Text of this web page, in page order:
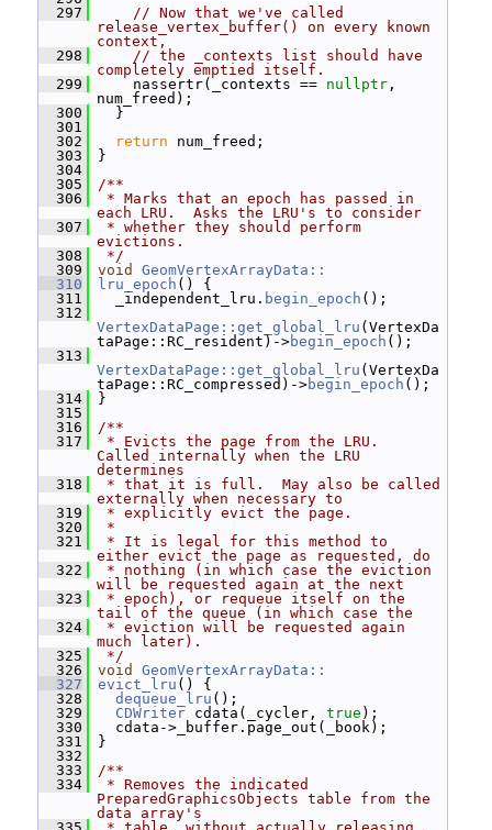
  297
// Now that we've called
release_vertex_buffer() on every known
context,
  298
// the _contexts list should have
completely emptied itself.
  299
nassertr(_contexts == nullptr ,
num_freed);
  300
}
  301
  302
return num_freed;
  303
}
  304
  305
/**
  306
* Marks that an epoch has passed in
each LRU.  Asks the LRU's to consider
  307
* whether they should perform
evictions.
  308
*/
  309
void
GeomVertexArrayData::
  310
lru_epoch () {
  311
_independent_lru. begin_epoch ();
  312
VertexDataPage::get_global_lru (VertexDa
taPage::RC_resident)->begin_epoch ();
  313
VertexDataPage::get_global_lru (VertexDa
taPage::RC_compressed)->begin_epoch ();
  314
}
  315
  316
/**
  317
* Evicts the page from the LRU.
Called internally when the LRU
determines
  318
* that it is full.  May also be called
externally when necessary to
  319
* explicitly evict the page.
  320
*
  321
* It is legal for this method to
either evict the page as requested, do
  322
* nothing (in which case the eviction
will be requested again at the next
  323
* epoch), or requeue itself on the
tail of the queue (in which case the
  324
* eviction will be requested again
much later).
  325
*/
  326
void
GeomVertexArrayData::
  327
evict_lru () {
  328
dequeue_lru ();
  329
CDWriter cdata(_cycler, true );
  330
cdata->_buffer.page_out(_book);
  331
}
  332
  333
/**
  334
* Removes the indicated
PreparedGraphicsObjects table from the
data array's